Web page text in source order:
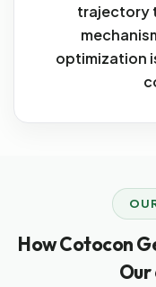
trajectory
optimization
How Cotocon
Our